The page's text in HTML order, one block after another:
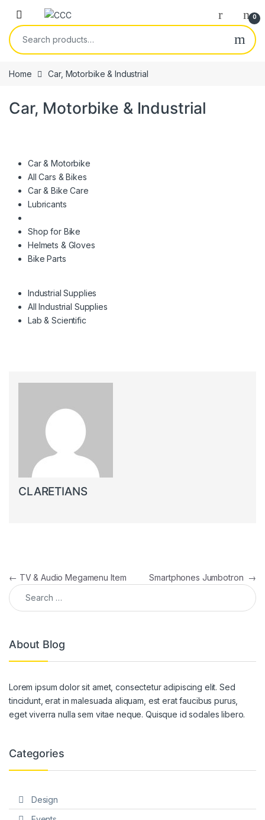
Skip to navigation
Skip to content
0
Search for:
Home Car, Motorbike & Industrial
Car, Motorbike & Industrial
Car & Motorbike
All Cars & Bikes
Car & Bike Care
Lubricants
Shop for Bike
Helmets & Gloves
Bike Parts
Industrial Supplies
All Industrial Supplies
Lab & Scientific
CLARETIANS
Post navigation
← TV & Audio Megamenu Item Smartphones Jumbotron →
Search for:
About Blog
Lorem ipsum dolor sit amet, consectetur adipiscing elit. Sed
tincidunt, erat in malesuada aliquam, est erat faucibus purus,
eget viverra nulla sem vitae neque. Quisque id sodales libero.
Categories
Design